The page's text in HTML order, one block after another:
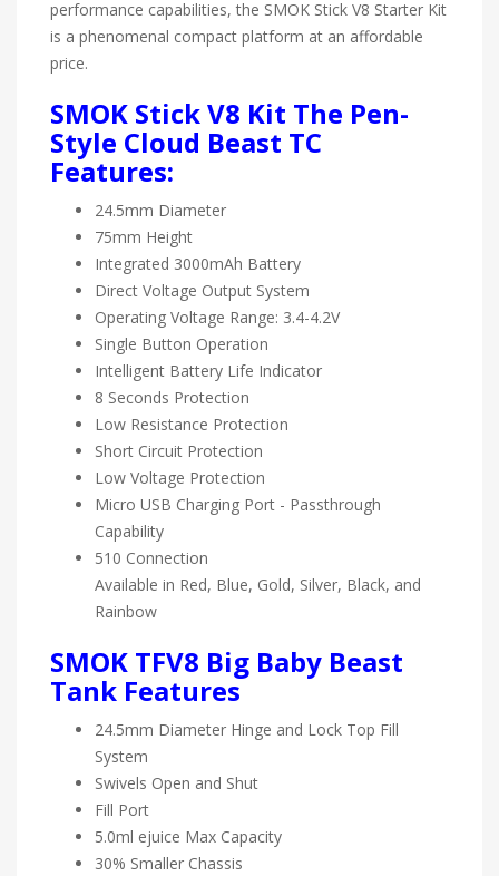
performance capabilities, the SMOK Stick V8 Starter Kit
is a phenomenal compact platform at an affordable
price.
SMOK Stick V8 Kit The Pen-
Style Cloud Beast TC
Features:
24.5mm Diameter
75mm Height
Integrated 3000mAh Battery
Direct Voltage Output System
Operating Voltage Range: 3.4-4.2V
Single Button Operation
Intelligent Battery Life Indicator
8 Seconds Protection
Low Resistance Protection
Short Circuit Protection
Low Voltage Protection
Micro USB Charging Port - Passthrough
Capability
510 Connection
Available in Red, Blue, Gold, Silver, Black, and
Rainbow
SMOK TFV8 Big Baby Beast
Tank Features
24.5mm Diameter Hinge and Lock Top Fill
System
Swivels Open and Shut
Fill Port
5.0ml ejuice Max Capacity
30% Smaller Chassis